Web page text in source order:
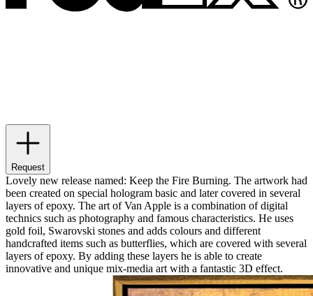
Request
Lovely new release named: Keep the Fire Burning. The artwork had
been created on special hologram basic and later covered in several
layers of epoxy. The art of Van Apple is a combination of digital
technics such as photography and famous characteristics. He uses
gold foil, Swarovski stones and adds colours and different
handcrafted items such as butterflies, which are covered with several
layers of epoxy. By adding these layers he is able to create
innovative and unique mix-media art with a fantastic 3D effect.